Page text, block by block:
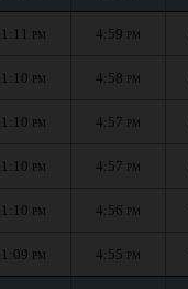
1:11 PM 4:59 PM
1:10 PM 4:58 PM
1:10 PM 4:57 PM
1:10 PM 4:57 PM
1:10 PM 4:56 PM
1:09 PM 4:55 PM